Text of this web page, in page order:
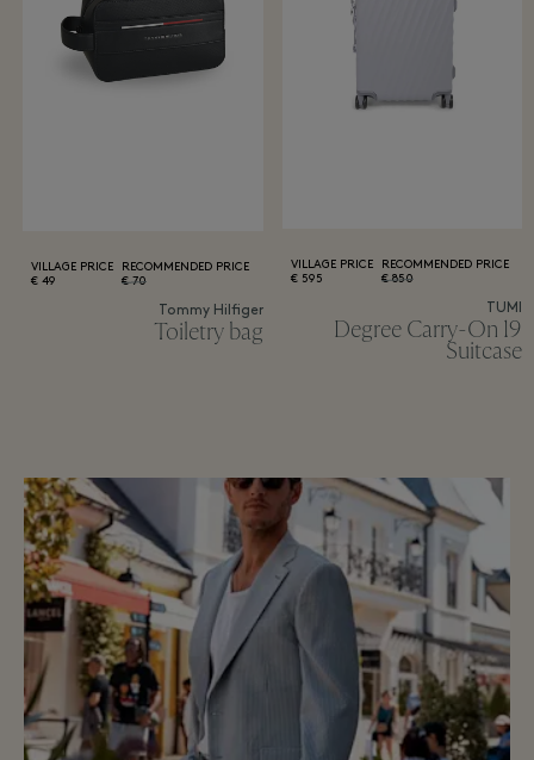
VILLAGE PRICE
595 €
RECOMMENDED PRICE
850 €
TUMI
19 Degree Carry-On
Suitcase
VILLAGE PRICE
49 €
RECOMMENDED PRICE
70 €
Tommy Hilfiger
Toiletry bag